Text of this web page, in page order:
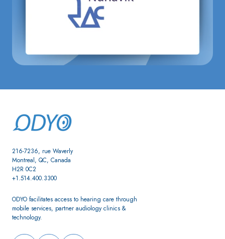
216-7236, rue Waverly
Montreal, QC, Canada
H2R 0C2
+1.514.400.3300
ODYO facilitates access to hearing care through
mobile services, partner audiology clinics &
technology.